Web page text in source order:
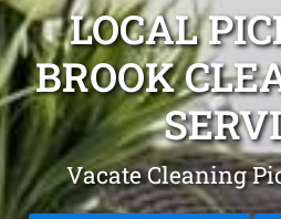
LOCAL
BROOK
Vacate Cleaning